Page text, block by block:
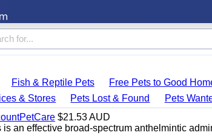
Fish & Reptile Pets Free Pets to Good
& Stores Pets Lost & Found
Pets
$21.53 AUD
is an effective broad-spectrum anthelmintic